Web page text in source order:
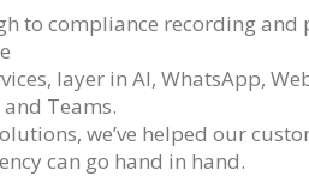
to compliance recording and
layer in AI, WhatsApp,
Teams.
we’ve helped our
can go hand in hand.